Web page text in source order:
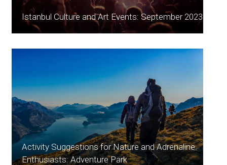
Istanbul Culture and Art Events: September 2023
Activity Suggestions for Nature and Adrenaline
Enthusiasts: Adventure Park